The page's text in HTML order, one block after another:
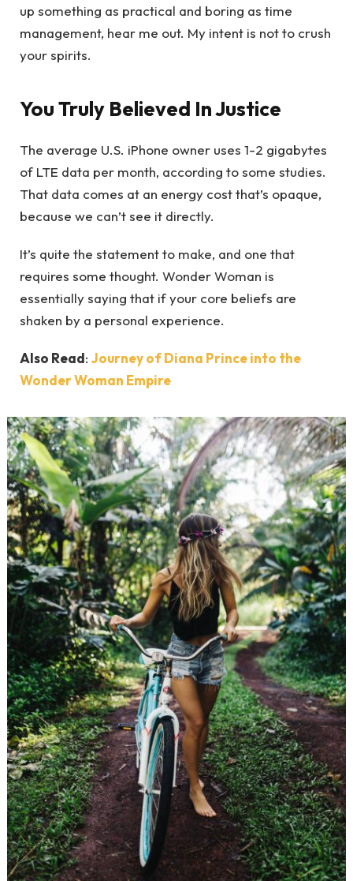
up something as practical and boring as time
management, hear me out. My intent is not to crush
your spirits.
You Truly Believed In Justice
The average U.S. iPhone owner uses 1-2 gigabytes
of LTE data per month, according to some studies.
That data comes at an energy cost that’s opaque,
because we can’t see it directly.
It’s quite the statement to make, and one that
requires some thought. Wonder Woman is
essentially saying that if your core beliefs are
shaken by a personal experience.
Also Read: Journey of Diana Prince into the
Wonder Woman Empire